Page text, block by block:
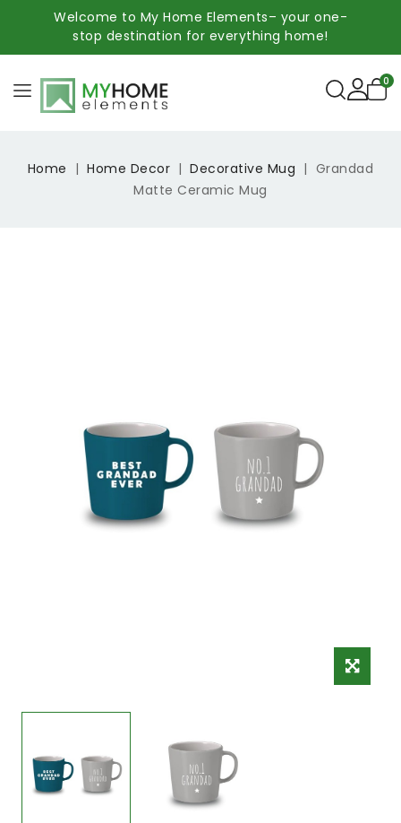
Welcome to My Home Elements– your one-
stop destination for everything home!
0
Home Home Decor Decorative Mug
Grandad
Matte Ceramic Mug